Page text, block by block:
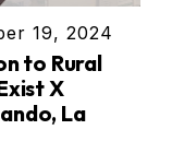
19, 2024
to Rural
X
La